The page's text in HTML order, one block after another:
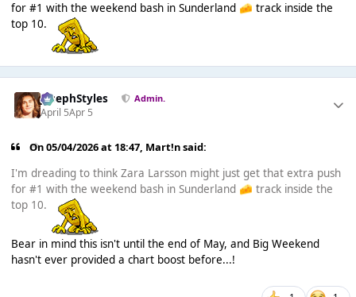
for #1 with the weekend bash in Sunderland 🧀 track inside the
top 10.
JosephStyles Admin.
April 5Apr 5
On 05/04/2026 at 18:47, Mart!nsaid:
I'm dreading to think Zara Larsson might just get that extra push
for #1 with the weekend bash in Sunderland 🧀 track inside the
top 10.
Bear in mind this isn't until the end of May, and Big Weekend
hasn't ever provided a chart boost before...!